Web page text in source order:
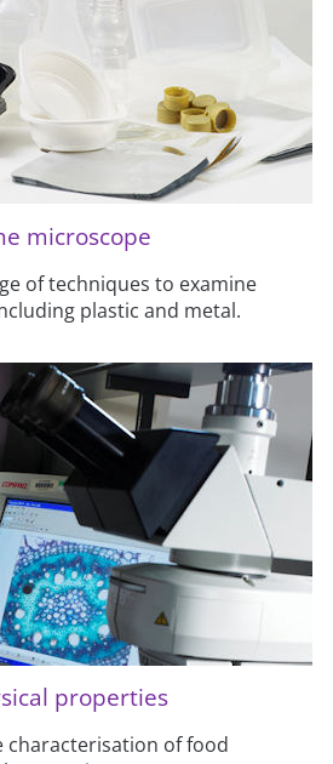
microscope
of techniques to examine
plastic and metal.
properties
characterisation of food